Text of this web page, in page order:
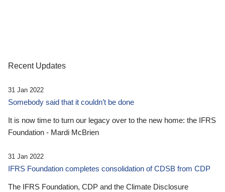
Recent Updates
31 Jan 2022
Somebody said that it couldn’t be done
It is now time to turn our legacy over to the new home: the IFRS
Foundation - Mardi McBrien
31 Jan 2022
IFRS Foundation completes consolidation of CDSB from CDP
The IFRS Foundation, CDP and the Climate Disclosure